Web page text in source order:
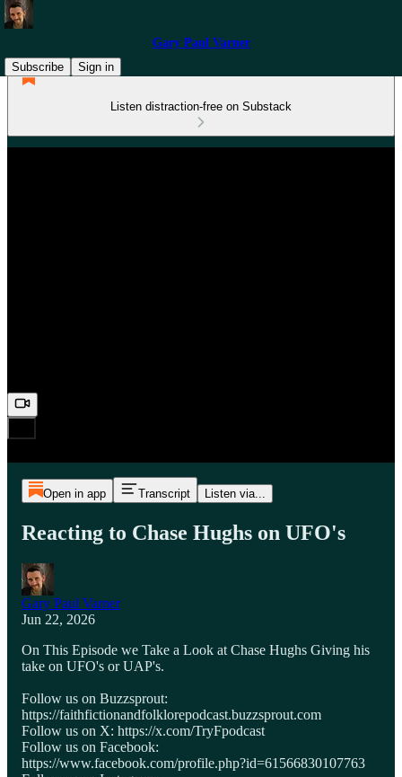
Gary Paul Varner
Subscribe
Sign in
Listen distraction-free on Substack
Open in app Transcript Listen via...
Reacting to Chase Hughs on UFO's
Gary Paul Varner
Jun 22, 2026
On This Episode we Take a Look at Chase Hughs Giving his
take on UFO's or UAP's.
Follow us on Buzzsprout:
https://faithfictionandfolklorepodcast.buzzsprout.com
Follow us on X: https://x.com/TryFpodcast
Follow us on Facebook:
https://www.facebook.com/profile.php?id=61566830107763